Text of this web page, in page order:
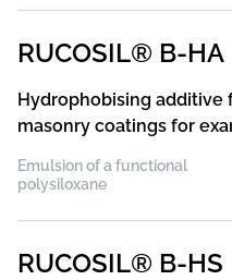
RUCOSIL® B-HA
Hydrophobising additive
masonry coatings for
silicate paints and plasters
Emulsion of a functional
polysiloxane
RUCOSIL® B-HS